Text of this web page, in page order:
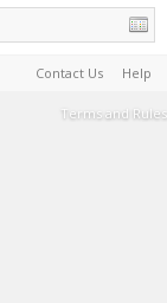
Contact Us Help
Terms and Rules